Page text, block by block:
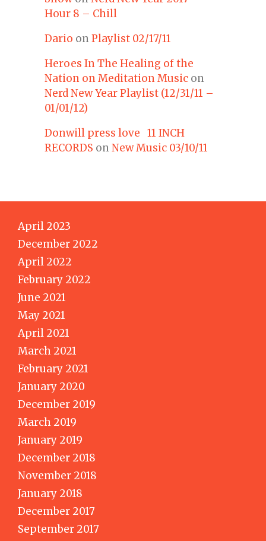
Hour 8 – Chill
Dario on Playlist 02/17/11
Heroes In The Healing of the
Nation on Meditation Music on
Nerd New Year Playlist (12/31/11 –
01/01/12)
Donwill press love 11 INCH
RECORDS on New Music 03/10/11
April 2023
December 2022
April 2022
February 2022
June 2021
May 2021
April 2021
March 2021
February 2021
January 2020
December 2019
March 2019
January 2019
December 2018
November 2018
January 2018
December 2017
September 2017